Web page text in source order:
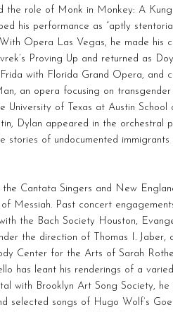
the role of Monk in Monkey: A
his performance as “aptly
Opera Las Vegas, he made his
Proving Up and returned as
with Florida Grand Opera, and
an opera focusing on transgender
of Texas at Austin School
Dylan appeared in the orchestral
stories of undocumented immigrants
Cantata Singers and New
Messiah. Past concert
the Bach Society Houston,
the direction of Thomas I. Jaber,
Center for the Arts of Sarah
has leant his renderings of a
with Brooklyn Art Song Society, he
selected songs of Hugo Wolf’s